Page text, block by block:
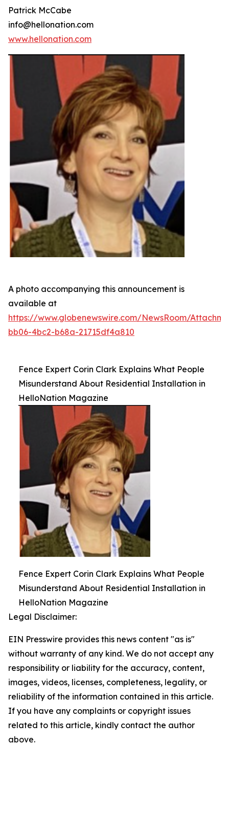
Patrick McCabe
info@hellonation.com
www.hellonation.com
A photo accompanying this announcement is
available at
https://www.globenewswire.com/NewsRoom/
bb06-4bc2-b68a-21715df4a810
Fence Expert Corin Clark Explains What People
Misunderstand About Residential Installation in
HelloNation Magazine
Fence Expert Corin Clark Explains What People
Misunderstand About Residential Installation in
HelloNation Magazine
Legal Disclaimer:
EIN Presswire provides this news content "as is"
without warranty of any kind. We do not accept any
responsibility or liability for the accuracy, content,
images, videos, licenses, completeness, legality, or
reliability of the information contained in this article.
If you have any complaints or copyright issues
related to this article, kindly contact the author
above.